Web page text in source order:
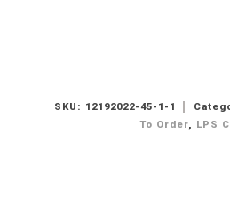
SKU: 12192022-45-1-1
To Order, LPS